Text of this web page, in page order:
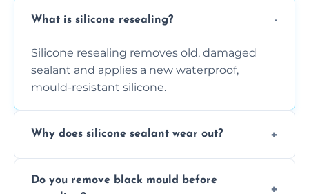
What is silicone resealing?
Silicone resealing removes old, damaged
sealant and applies a new waterproof,
mould-resistant silicone.
Why does silicone sealant wear out?
and regular movement, silicone wears out,
Do you remove black mould before